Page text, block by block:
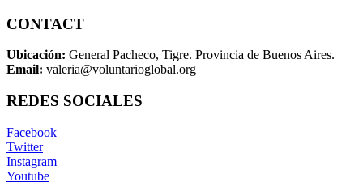
CONTACT
Ubicación: General Pacheco, Tigre. Provincia de Buenos Aires.
Email: valeria@voluntarioglobal.org
REDES SOCIALES
Facebook
Twitter
Instagram
Youtube